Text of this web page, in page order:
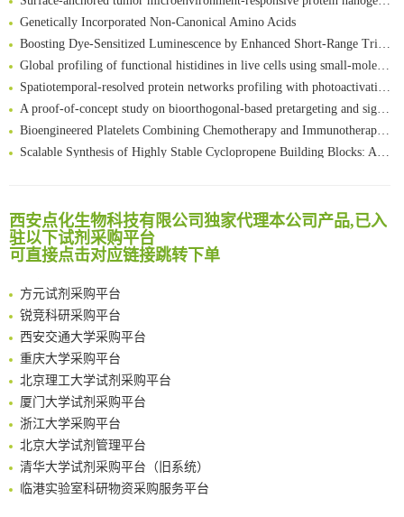
Genetically Incorporated Non-Canonical Amino Acids
Boosting Dye-Sensitized Luminescence by Enhanced Short-Range Triplet Energy Transfer
Global profiling of functional histidines in live cells using small-molecule photosensitizer and chemical probe relay labelling
Spatiotemporal-resolved protein networks profiling with photoactivation dependent proximity labeling
A proof-of-concept study on bioorthogonal-based pretargeting and signal amplify radiotheranostic strategy
Bioengineered Platelets Combining Chemotherapy and Immunotherapy for Postsurgical Melanoma Treatment: Internal Core-Loaded Doxorubicin and External Surface-Anchored Anti-PDL1 Antibody Backpacks
Scalable Synthesis of Highly Stable Cyclopropene Building Blocks: Application for Bioorthogonal Ligation with Tetrazines
An Optimized Isotopic Photocleavable Tagging Strategy for SiteSpecific and Quantitative Profiling of Protein O‑GlcNAcylation in Colorectal Cancer Metastasis
Chemoselective Tagging of Protein Methacrylation
Rare codon recoding for efficient noncanonical amino acid incorporation in mammalian cells
Amplifying antigen-induced cellular responses with proximity labelling
Intelligent Nano-Cage for Precision Delivery of CRISPR-Cas9 and ACC Inhibitors to Enhance Antitumor Cascade Therapy Through Lipid Metabolism Disruption
Multimodal targeting chimeras enable integrated immunotherapy leveraging tumor-immune microenvironment
A Versatile One-Step Enzymatic Strategy for Efficient Imaging and Mapping of Tumor-Associated Tn Antigen
Surface-anchored tumor microenvironment-responsive protein nanogel-platelet system for cytosolic delivery of therapeutic protein in the post-surgical cancer treatment
Genetically Incorporated Non-Canonical Amino Acids
Boosting Dye-Sensitized Luminescence by Enhanced Short-Range Triplet Energy Transfer
西安点化生物科技有限公司独家代理本公司产品,已入
驻以下试剂采购平台
可直接点击对应链接跳转下单
清华大学试剂采购平台（旧系统）
深圳大学采购平台
南京大学试剂采购平台
喀斯玛试剂采购平台
方元试剂采购平台
锐竞科研采购平台
西安交通大学采购平台
重庆大学采购平台
北京理工大学试剂采购平台
厦门大学试剂采购平台
浙江大学采购平台
北京大学试剂管理平台
清华大学试剂采购平台（旧系统）
临港实验室科研物资采购服务平台